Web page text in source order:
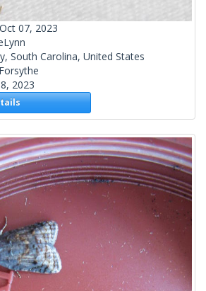
Oct 07, 2023
South Carolina, United States
2023